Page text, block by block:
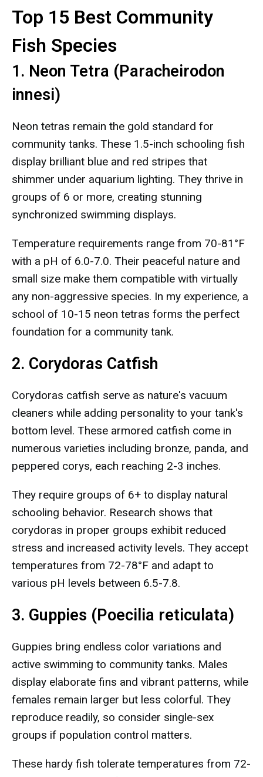
Top 15 Best Community
Fish Species
1. Neon Tetra (Paracheirodon
innesi)
Neon tetras remain the gold standard for
community tanks. These 1.5-inch schooling fish
display brilliant blue and red stripes that
shimmer under aquarium lighting. They thrive in
groups of 6 or more, creating stunning
synchronized swimming displays.
Temperature requirements range from 70-81°F
with a pH of 6.0-7.0. Their peaceful nature and
small size make them compatible with virtually
any non-aggressive species. In my experience, a
school of 10-15 neon tetras forms the perfect
foundation for a community tank.
2. Corydoras Catfish
Corydoras catfish serve as nature's vacuum
cleaners while adding personality to your tank's
bottom level. These armored catfish come in
numerous varieties including bronze, panda, and
peppered corys, each reaching 2-3 inches.
They require groups of 6+ to display natural
schooling behavior. Research shows that
corydoras in proper groups exhibit reduced
stress and increased activity levels. They accept
temperatures from 72-78°F and adapt to
various pH levels between 6.5-7.8.
3. Guppies (Poecilia reticulata)
Guppies bring endless color variations and
active swimming to community tanks. Males
display elaborate fins and vibrant patterns, while
females remain larger but less colorful. They
reproduce readily, so consider single-sex
groups if population control matters.
These hardy fish tolerate temperatures from 72-